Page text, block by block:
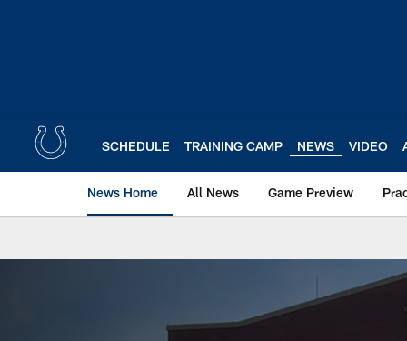
SCHEDULE TRAINING CAMP NEWS VIDEO
News Home All News Game Preview